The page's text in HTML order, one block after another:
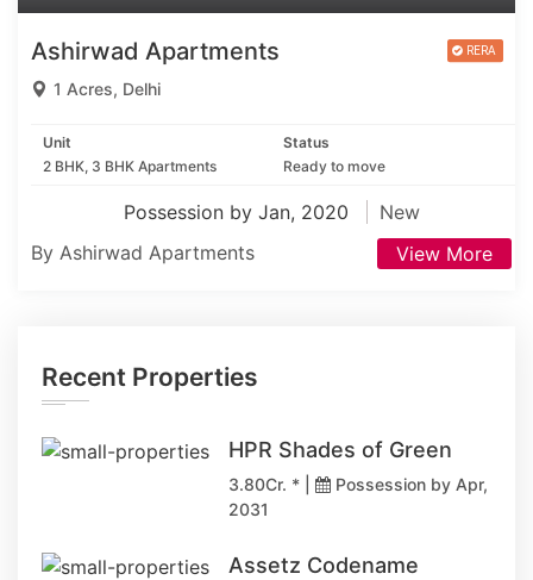
Ashirwad Apartments
1 Acres, Delhi
Unit
2 BHK, 3 BHK Apartments
Status
Ready to move
Possession by Jan, 2020
New
By Ashirwad Apartments
View More
Recent Properties
HPR Shades of Green
3.80Cr. * |
Possession by Apr,
2031
Assetz Codename